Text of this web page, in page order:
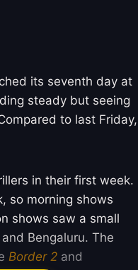
its seventh day at
steady but seeing
to last Friday,
in their first week.
so morning shows
shows saw a small
Bengaluru. The
Border 2 and